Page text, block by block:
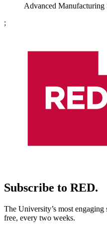
Advanced Manufacturing
;
Subscribe to RED.
The University’s most
free, every two weeks.